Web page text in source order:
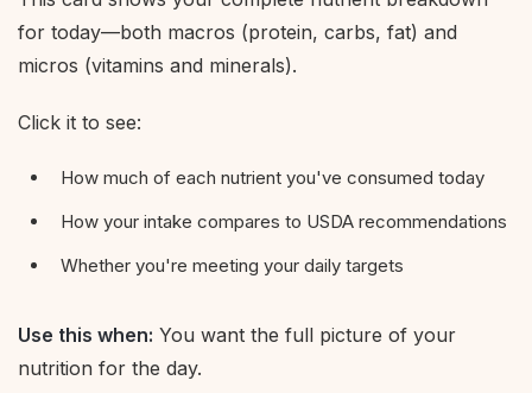
for today—both macros (protein, carbs, fat) and
micros (vitamins and minerals).
Click it to see:
How much of each nutrient you've consumed today
How your intake compares to USDA recommendations
Whether you're meeting your daily targets
Use this when: You want the full picture of your
nutrition for the day.